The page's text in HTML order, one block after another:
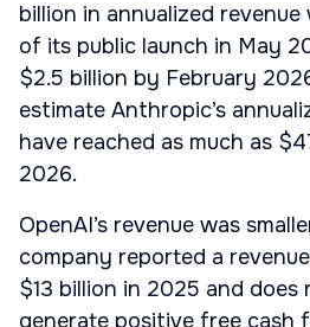
billion in annualized
of its public launch in May
$2.5 billion by February
estimate Anthropic’s
have reached as much as
2026.
OpenAI’s revenue was
company reported a
$13 billion in 2025 and does
generate positive free cash